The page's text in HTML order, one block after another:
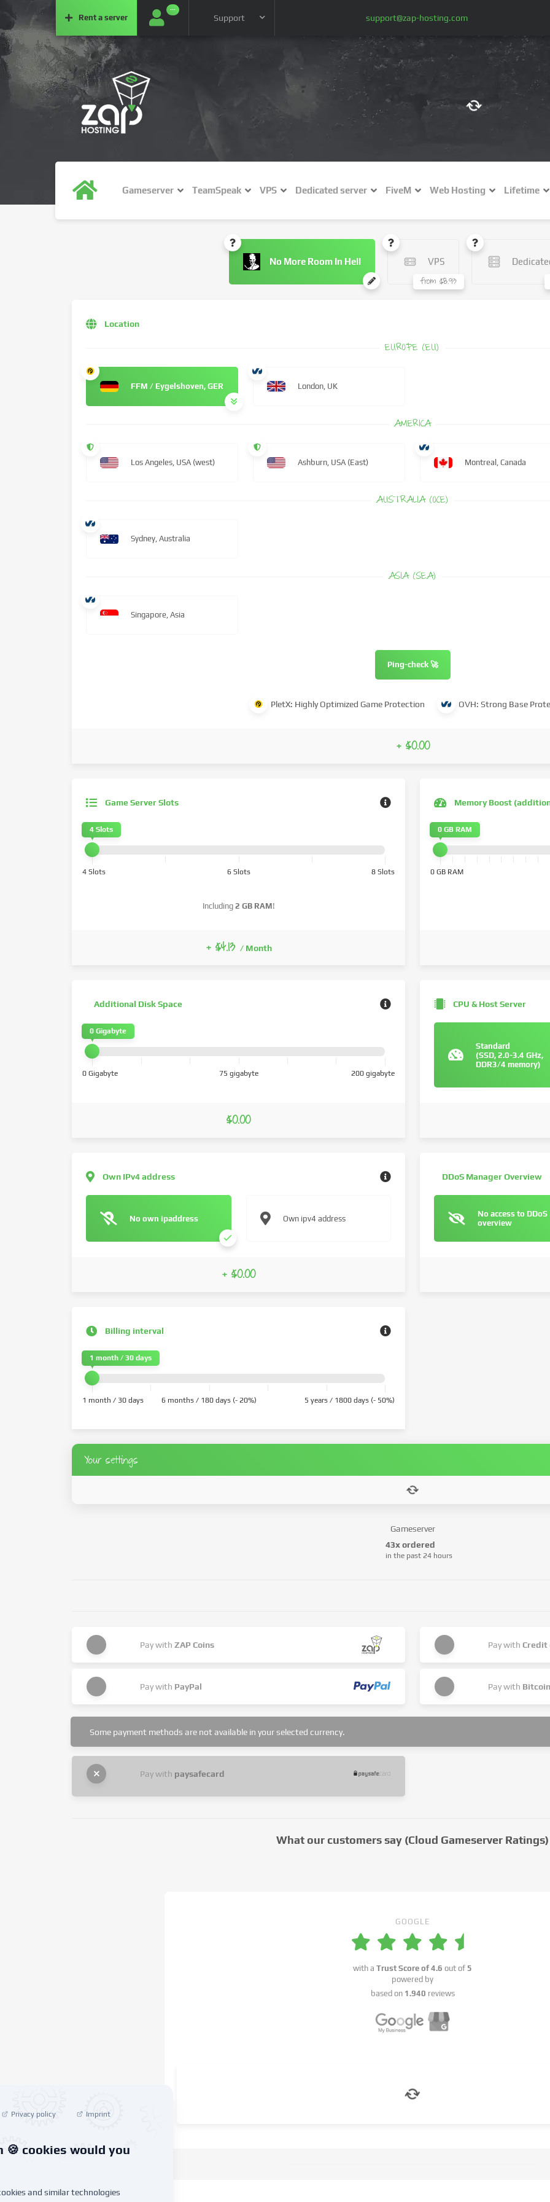
Rent a server
···
Support support@zap-hosting.com
NZ$ (NZD)
Gameserver TeamSpeak VPS Dedicated server FiveM Web Hosting Lifetime
No More Room In Hell VPS
from $8.93
Game Server Slots
4 Slots 6 Slots 8 Slots
Including 2 GB RAM!
4 Slots
+ $4.13 / Month
Location
EUROPE (EU)
FFM / Eygelshoven, GER London, UK
AMERICA
Los Angeles, USA (west) Ashburn, USA (East) Montreal, Canada
AUSTRALIA (OCE)
Sydney, Australia
ASIA (SEA)
Singapore, Asia
Ping-check 🚀
PletX: Highly Optimized Game Protection OVH: Strong Base
+ $0.00
Memory Boost
0 GB RAM
0 GB RAM
Additional Disk Space
0 Gigabyte 75 gigabyte 200 gigabyte
0 Gigabyte
$0.00
CPU & Host Server
Standard
(SSD, 2.0-3.4 GHz,
DDR3/4 memory)
Own IPv4 address
No own ipaddress Own ipv4 address
+ $0.00
DDoS Manager Overview
No access to DDoS
overview
Billing interval
1 month / 30 days 6 months / 180 days (- 20%) 5 years / 1800 days (- 50%)
1 month / 30 days
Your settings
Gameserver
43x ordered
in the past 24 hours
Pay with ZAP Coins Pay with Credit
Pay with PayPal Pay with Bitcoin
Some payment methods are not available in your selected currency.
Pay with paysafecard
What our customers say (Cloud Gameserver Ratings)
GOOGLE
with a Trust Score of 4.6 out of 5
powered by
based on 1.940 reviews
Privacy policy Imprint
🍪 cookies would you
and similar technologies